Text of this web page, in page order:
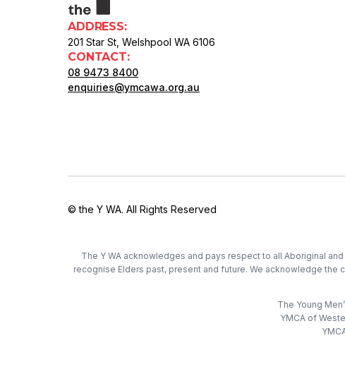
ADDRESS:
201 Star St, Welshpool WA 6106
CONTACT:
08 9473 8400
enquiries@ymcawa.org.au
© the Y WA. All Rights Reserved
The Y WA acknowledges and pays respect to all Aboriginal
recognise Elders past, present and future. We acknowledge the
The Young
YMCA of